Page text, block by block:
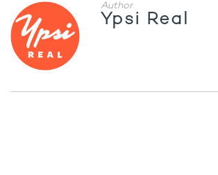
Author
Ypsi Real